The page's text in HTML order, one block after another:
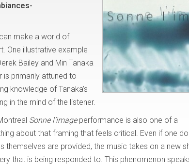
make a world of
One illustrative example
Bailey and Min Tanaka
is primarily attuned to
knowledge of Tanaka’s
in the mind of the listener.
Sonne l’image performance is also one of a
about that framing that feels critical. Even if one
themselves are provided, the music takes on a new
that is being responded to. This phenomenon